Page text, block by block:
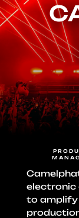
electronic
to amplify